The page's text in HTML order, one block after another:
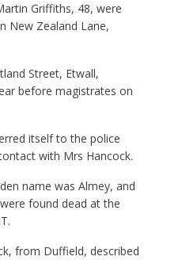
Griffiths, 48, were
New Zealand Lane,
Street, Etwall,
before magistrates on
itself to the police
with Mrs Hancock.
name was Almey, and
found dead at the
from Duffield, described